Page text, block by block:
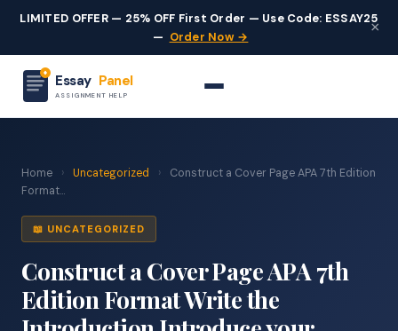
LIMITED OFFER — 25% OFF First Order — Use Code: ESSAY25
— Order Now →
×
Essay Panel
ASSIGNMENT HELP
Home › Uncategorized ›
Construct a Cover Page APA 7th Edition
Format...
📖 UNCATEGORIZED
Construct a Cover Page APA 7th
Edition Format Write the